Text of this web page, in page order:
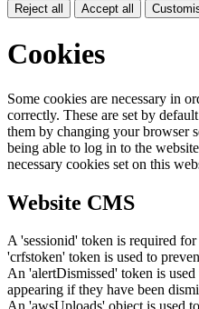
Reject all Accept all
Cookies
Some cookies are necessary in
correctly. These are set by
them by changing your browser
being able to log in to the
necessary cookies set on this
Website CMS
A 'sessionid' token is required
'crfstoken' token is used to
An 'alertDismissed' token is
appearing if they have been